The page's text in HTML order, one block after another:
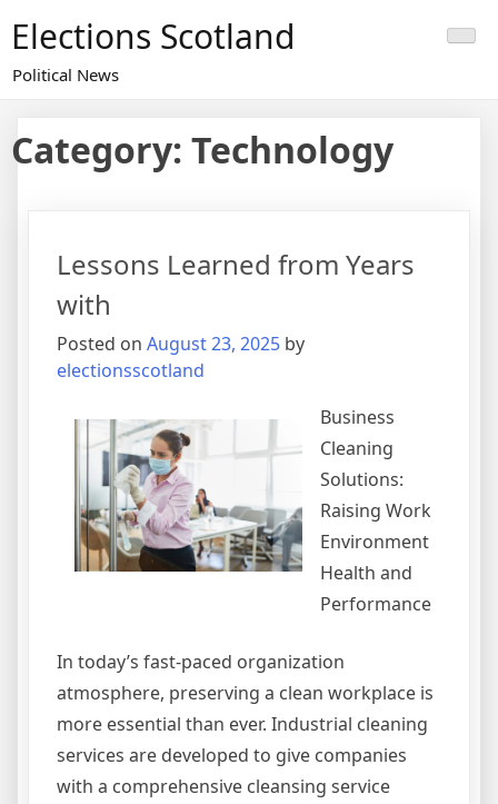
content
Elections Scotland
Political News
Category: Technology
Lessons Learned from Years
with
Posted on August 23, 2025 by
electionsscotland
Business
Cleaning
Solutions:
Raising Work
Environment
Health and
Performance
In today’s fast-paced organization
atmosphere, preserving a clean workplace is
more essential than ever. Industrial cleaning
services are developed to give companies
with a comprehensive cleansing service